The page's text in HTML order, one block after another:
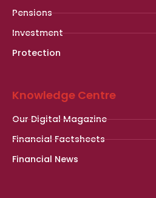
Pensions
Investment
Protection
Knowledge Centre
Our Digital Magazine
Financial Factsheets
Financial News